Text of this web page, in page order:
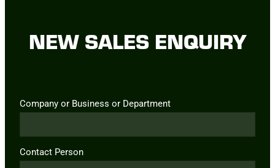
NEW SALES ENQUIRY
Company or Business or Department
Contact Person